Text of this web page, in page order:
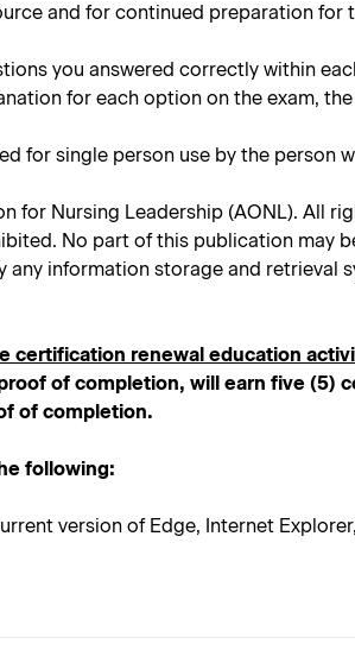
and for continued preparation for
you answered correctly within
for each option on the exam,
for single person use by the person
for Nursing Leadership (AONL). All
No part of this publication may
information storage and
certification renewal education
of completion, will earn five
of completion.
following:
version of Edge, Internet